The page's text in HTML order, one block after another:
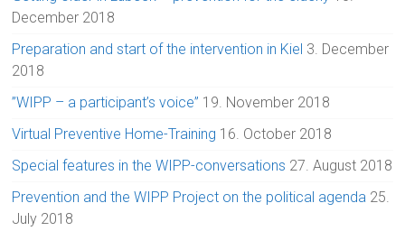
December 2018
Preparation and start of the intervention in Kiel 3. December
2018
”WIPP – a participant’s voice” 19. November 2018
Virtual Preventive Home-Training 16. October 2018
Special features in the WIPP-conversations 27. August 2018
Prevention and the WIPP Project on the political agenda 25.
July 2018